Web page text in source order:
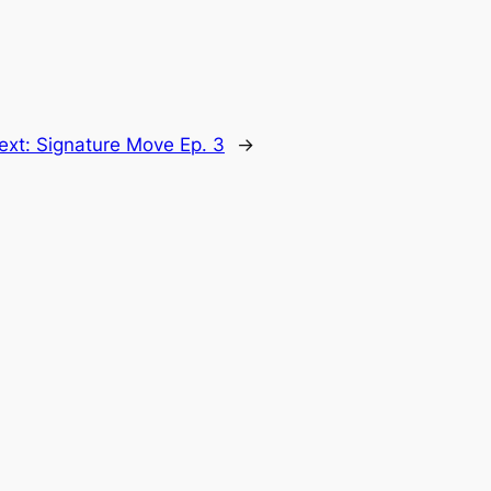
Signature Move Ep. 3 →